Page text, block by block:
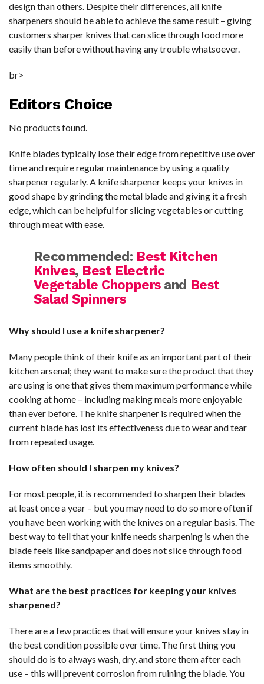
design than others. Despite their differences, all knife
sharpeners should be able to achieve the same result – giving
customers sharper knives that can slice through food more
easily than before without having any trouble whatsoever.
br>
Editors Choice
No products found.
Knife blades typically lose their edge from repetitive use over
time and require regular maintenance by using a quality
sharpener regularly. A knife sharpener keeps your knives in
good shape by grinding the metal blade and giving it a fresh
edge, which can be helpful for slicing vegetables or cutting
through meat with ease.
Recommended: Best Kitchen
Knives, Best Electric
Vegetable Choppersand Best
Salad Spinners
Why should I use a knife sharpener?
Many people think of their knife as an important part of their
kitchen arsenal; they want to make sure the product that they
are using is one that gives them maximum performance while
cooking at home – including making meals more enjoyable
than ever before. The knife sharpener is required when the
current blade has lost its effectiveness due to wear and tear
from repeated usage.
How often should I sharpen my knives?
For most people, it is recommended to sharpen their blades
at least once a year – but you may need to do so more often if
you have been working with the knives on a regular basis. The
best way to tell that your knife needs sharpening is when the
blade feels like sandpaper and does not slice through food
items smoothly.
What are the best practices for keeping your knives
sharpened?
There are a few practices that will ensure your knives stay in
the best condition possible over time. The first thing you
should do is to always wash, dry, and store them after each
use – this will prevent corrosion from ruining the blade. You